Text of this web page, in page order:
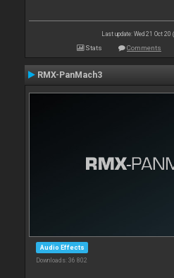
Last update: Wed 21 Oct 20
Stats Comments
RMX-PanMach3
Audio Effects
Downloads: 36 802